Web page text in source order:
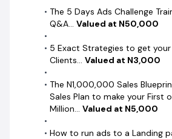
The 5 Days Ads Challenge
Q&A... Valued at N50,000
5 Exact Strategies to get your
Clients... Valued at N3,000
The N1,000,000 Sales
Sales Plan to make your First
Million... Valued at N5,000
How to run ads to a Landing